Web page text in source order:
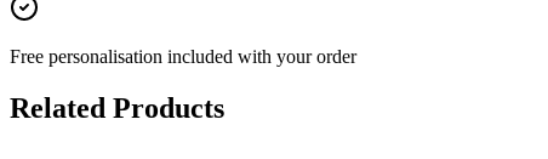
Free personalisation included with your order
Related Products